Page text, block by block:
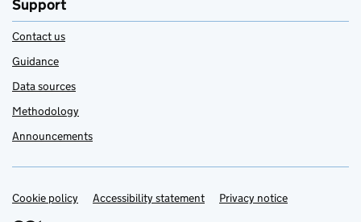
Support
Contact us
Guidance
Data sources
Methodology
Announcements
Support links
Cookie policy Accessibility statement Privacy notice